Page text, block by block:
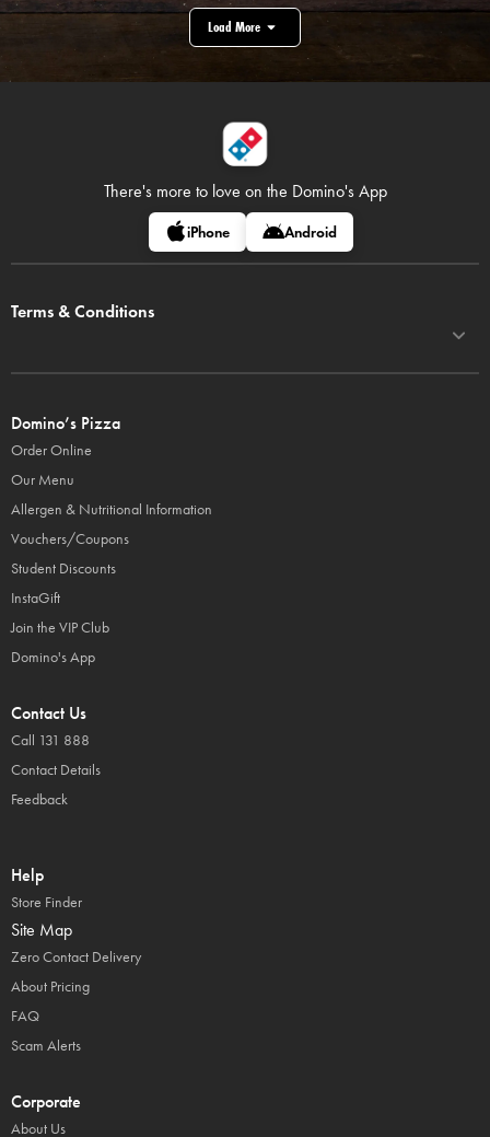
Load More
There's more to love on the Domino's App
iPhone Android
Terms & Conditions
Domino’s Pizza
Order Online
Our Menu
Allergen & Nutritional Information
Vouchers/Coupons
Student Discounts
InstaGift
Join the VIP Club
Domino's App
Contact Us
Call 131 888
Contact Details
Feedback
Help
Store Finder
Site Map
Zero Contact Delivery
About Pricing
FAQ
Scam Alerts
Corporate
About Us